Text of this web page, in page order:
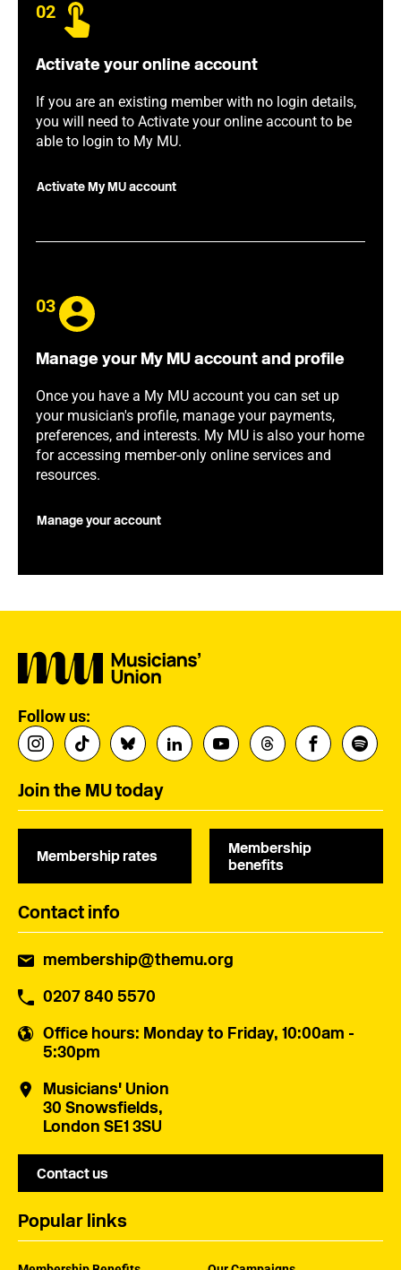
02
Activate your online account
If you are an existing member with no login details,
you will need to Activate your online account to be
able to login to My MU.
Activate My MU account
03
Manage your My MU account and profile
Once you have a My MU account you can set up
your musician's profile, manage your payments,
preferences, and interests. My MU is also your home
for accessing member-only online services and
resources.
Manage your account
Follow us:
Join the MU today
Membership rates
Membership
benefits
Contact info
membership@themu.org
0207 840 5570
Office hours: Monday to Friday, 10:00am -
5:30pm
Musicians' Union
30 Snowsfields,
London SE1 3SU
Contact us
Popular links